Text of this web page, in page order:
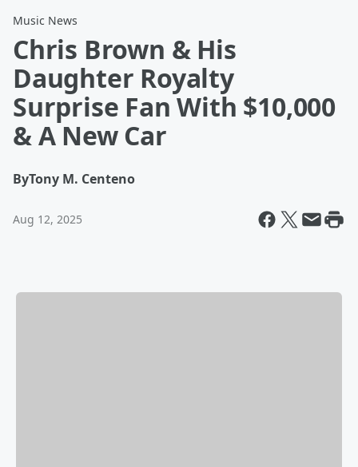
Music News
Chris Brown & His
Daughter Royalty
Surprise Fan With $10,000
& A New Car
ByTony M. Centeno
Aug 12, 2025